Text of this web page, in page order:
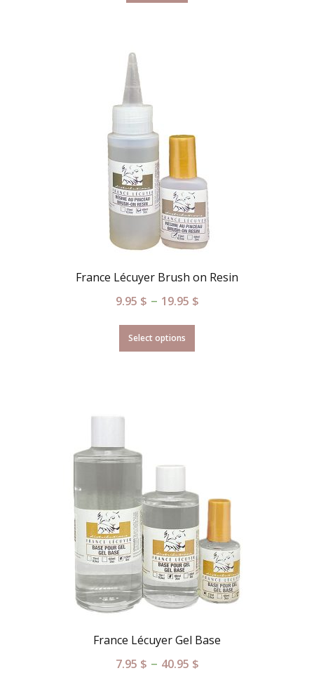
France Lécuyer Brush on Resin
9.95 $ – 19.95 $
Select options
France Lécuyer Gel Base
7.95 $ – 40.95 $